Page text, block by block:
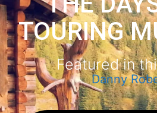
TOURING
Featured in
Danny